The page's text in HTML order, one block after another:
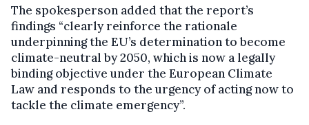
The spokesperson added that the report’s
findings “clearly reinforce the rationale
underpinning the EU’s determination to become
climate-neutral by 2050, which is now a legally
binding objective under the European Climate
Law and responds to the urgency of acting now to
tackle the climate emergency”.